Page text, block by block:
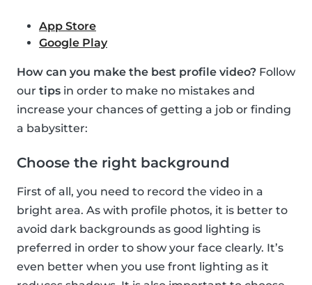
App Store
Google Play
How can you make the best profile video? Follow
our tips in order to make no mistakes and
increase your chances of getting a job or finding
a babysitter:
Choose the right background
First of all, you need to record the video in a
bright area. As with profile photos, it is better to
avoid dark backgrounds as good lighting is
preferred in order to show your face clearly. It’s
even better when you use front lighting as it